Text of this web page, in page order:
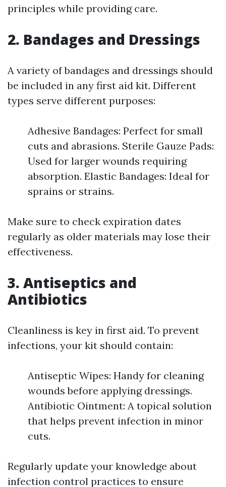
principles while providing care.
2. Bandages and Dressings
A variety of bandages and dressings should
be included in any first aid kit. Different
types serve different purposes:
Adhesive Bandages: Perfect for small
cuts and abrasions. Sterile Gauze Pads:
Used for larger wounds requiring
absorption. Elastic Bandages: Ideal for
sprains or strains.
Make sure to check expiration dates
regularly as older materials may lose their
effectiveness.
3. Antiseptics and
Antibiotics
Cleanliness is key in first aid. To prevent
infections, your kit should contain:
Antiseptic Wipes: Handy for cleaning
wounds before applying dressings.
Antibiotic Ointment: A topical solution
that helps prevent infection in minor
cuts.
Regularly update your knowledge about
infection control practices to ensure